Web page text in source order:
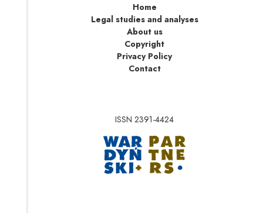
Home
Legal studies and analyses
About us
Copyright
Privacy Policy
Contact
ISSN 2391-4424
Note, the link will